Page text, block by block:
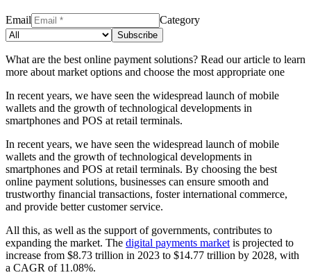
Email Category
Subscribe
What are the best online payment solutions? Read our article to learn
more about market options and choose the most appropriate one
In recent years, we have seen the widespread launch of mobile
wallets and the growth of technological developments in
smartphones and POS at retail terminals.
In recent years, we have seen the widespread launch of mobile
wallets and the growth of technological developments in
smartphones and POS at retail terminals. By choosing the best
online payment solutions, businesses can ensure smooth and
trustworthy financial transactions, foster international commerce,
and provide better customer service.
All this, as well as the support of governments, contributes to
expanding the market. The digital payments market is projected to
increase from $8.73 trillion in 2023 to $14.77 trillion by 2028, with
a CAGR of 11.08%.